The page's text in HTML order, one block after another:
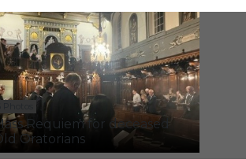
Requiem for deceased
Oratorians